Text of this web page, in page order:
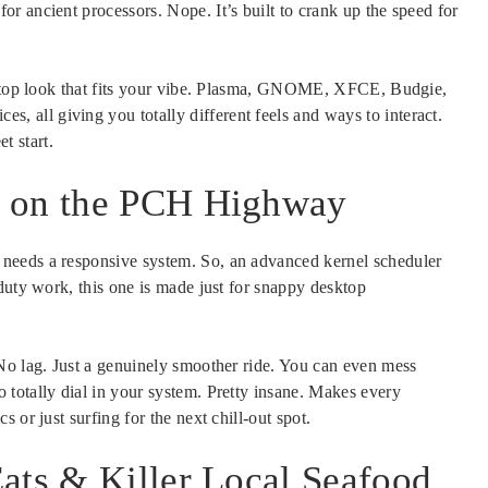
ancient processors. Nope. It’s built to crank up the speed for
look that fits your vibe. Plasma, GNOME, XFCE, Budgie,
all giving you totally different feels and ways to interact.
start.
the PCH Highway
a responsive system. So, an advanced kernel scheduler
work, this one is made just for snappy desktop
lag. Just a genuinely smoother ride. You can even mess
dial in your system. Pretty insane. Makes every
or just surfing for the next chill-out spot.